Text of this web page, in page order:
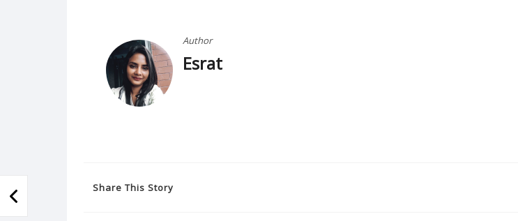
Author
Esrat
Share This Story